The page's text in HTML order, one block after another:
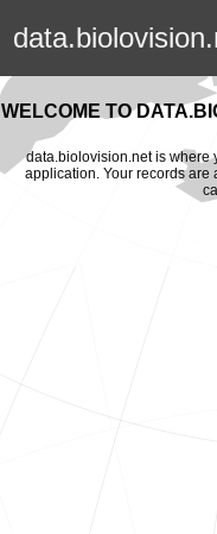
WELCOME TO
data.biolovision.net is where
application. Your records are